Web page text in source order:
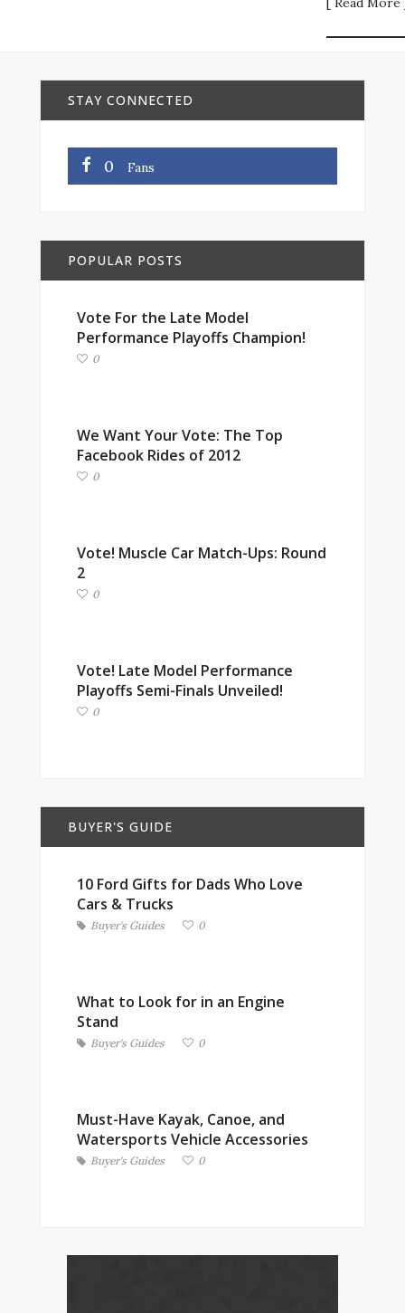
STAY CONNECTED
0 Fans
POPULAR POSTS
Vote For the Late Model
Performance Playoffs Champion!
0
We Want Your Vote: The Top
Facebook Rides of 2012
0
Vote! Muscle Car Match-Ups: Round
2
0
Vote! Late Model Performance
Playoffs Semi-Finals Unveiled!
0
BUYER'S GUIDE
10 Ford Gifts for Dads Who Love
Cars & Trucks
Buyer's Guides 0
What to Look for in an Engine
Stand
Buyer's Guides 0
Must-Have Kayak, Canoe, and
Watersports Vehicle Accessories
Buyer's Guides 0